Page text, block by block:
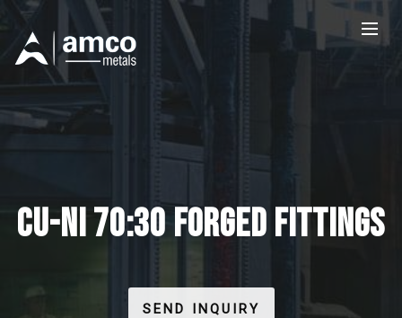
CU-NI 70:30 FORGED FITTINGS
SEND INQUIRY